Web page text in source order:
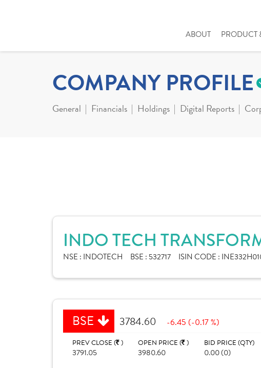
ABOUT PRODUCT
COMPANY PROFILE
General Financials Holdings Digital Reports
INDO TECH
NSE : INDOTECH BSE : 532717 ISIN CODE :
BSE 3784.60 -6.45 (-0.17 %)
PREV CLOSE ( )
3791.05
OPEN PRICE ( )
3980.60
BID PRICE (QTY)
0.00 (0)